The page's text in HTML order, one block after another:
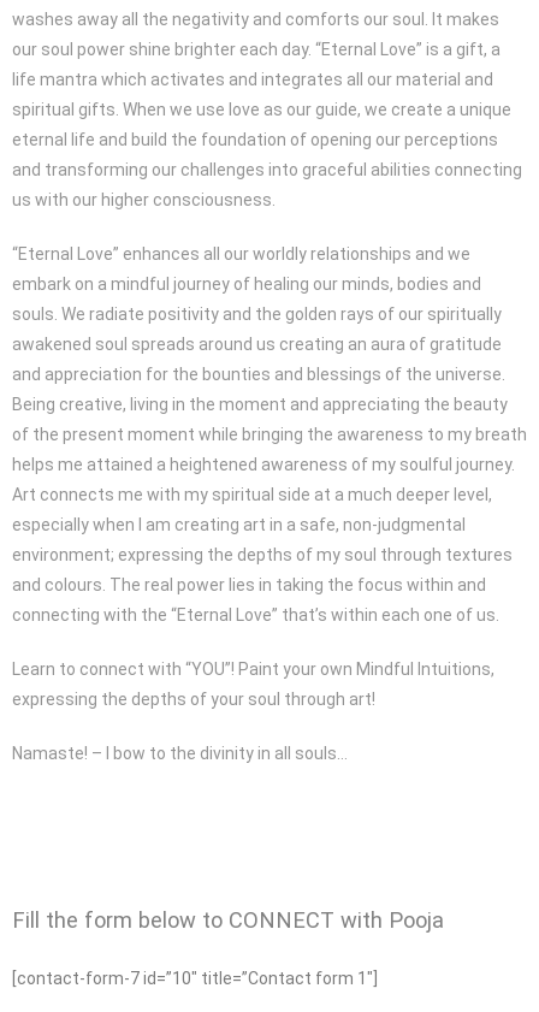
washes away all the negativity and comforts our soul. It makes
our soul power shine brighter each day. “Eternal Love” is a gift, a
life mantra which activates and integrates all our material and
spiritual gifts. When we use love as our guide, we create a unique
eternal life and build the foundation of opening our perceptions
and transforming our challenges into graceful abilities connecting
us with our higher consciousness.
“Eternal Love” enhances all our worldly relationships and we
embark on a mindful journey of healing our minds, bodies and
souls. We radiate positivity and the golden rays of our spiritually
awakened soul spreads around us creating an aura of gratitude
and appreciation for the bounties and blessings of the universe.
Being creative, living in the moment and appreciating the beauty
of the present moment while bringing the awareness to my breath
helps me attained a heightened awareness of my soulful journey.
Art connects me with my spiritual side at a much deeper level,
especially when I am creating art in a safe, non-judgmental
environment; expressing the depths of my soul through textures
and colours. The real power lies in taking the focus within and
connecting with the “Eternal Love” that’s within each one of us.
Learn to connect with “YOU”! Paint your own Mindful Intuitions,
expressing the depths of your soul through art!
Namaste! – I bow to the divinity in all souls…
Fill the form below to CONNECT with Pooja
[contact-form-7 id=”10″ title=”Contact form 1″]